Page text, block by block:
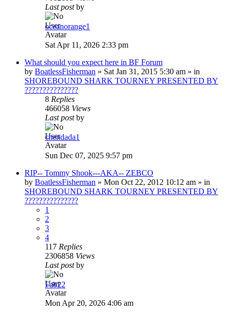
Last postby
oceanorange1
Sat Apr 11, 2026 2:33 pm
What should you expect here in BF Forum
by BoatlessFisherman » Sat Jan 31, 2015 5:30 am » in
SHOREBOUND SHARK TOURNEY PRESENTED BY
???????????????
8 Replies
466058 Views
Last postby
chendada1
Sun Dec 07, 2025 9:57 pm
RIP-- Tommy Shook---AKA-- ZEBCO
by BoatlessFisherman » Mon Oct 22, 2012 10:12 am » in
SHOREBOUND SHARK TOURNEY PRESENTED BY
???????????????
1
2
3
4
117 Replies
2306858 Views
Last postby
Fab22
Mon Apr 20, 2026 4:06 am